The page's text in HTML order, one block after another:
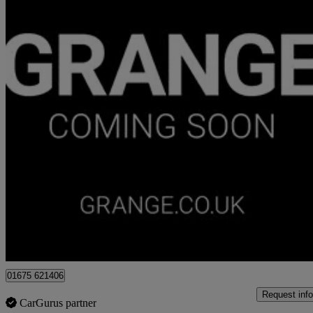
01675 621406
CarGurus partner
Request info